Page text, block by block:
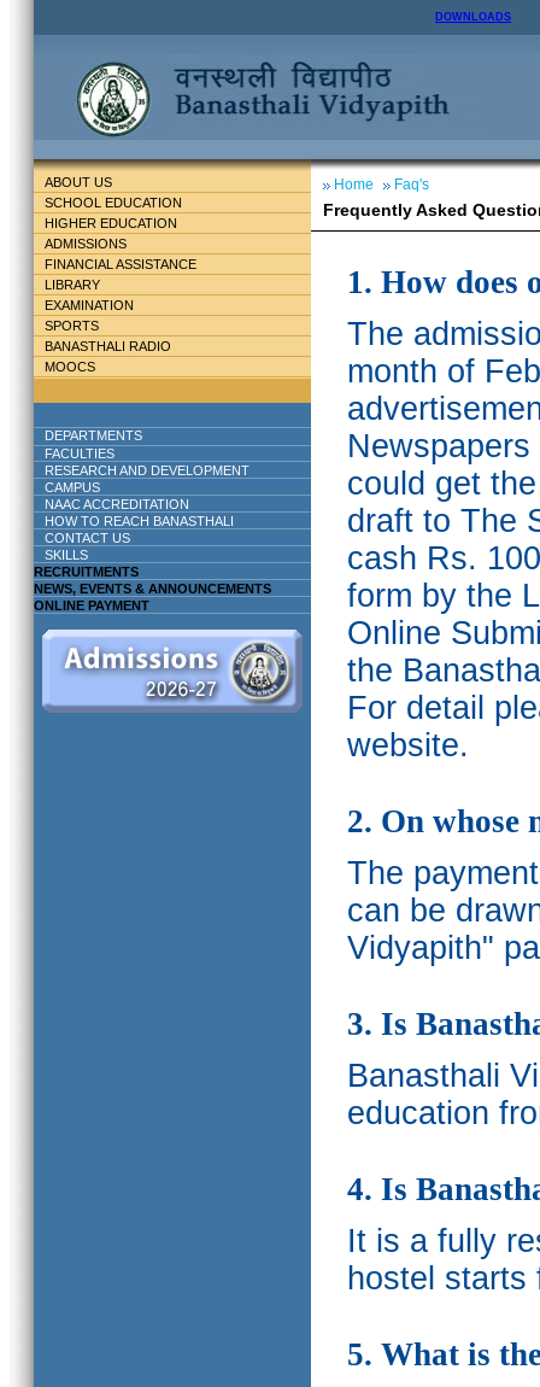
DOWNLOADS
ABOUT US
SCHOOL EDUCATION
HIGHER EDUCATION
ADMISSIONS
FINANCIAL ASSISTANCE
LIBRARY
EXAMINATION
SPORTS
BANASTHALI RADIO
MOOCS
DEPARTMENTS
FACULTIES
RESEARCH AND DEVELOPMENT
CAMPUS
NAAC ACCREDITATION
HOW TO REACH BANASTHALI
CONTACT US
SKILLS
RECRUITMENTS
NEWS, EVENTS & ANNOUNCEMENTS
ONLINE PAYMENT
Home Faq's
Frequently Asked
1. How does
The
month of
could get
draft to The
cash Rs.
form by the
Online
the
For detail
website.
2. On whose
The
can be
Vidyapith"
3. Is
Banasthali
education
4. Is
It is a fully
hostel starts
5. What is